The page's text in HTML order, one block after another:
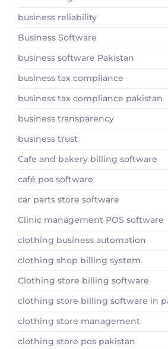
business reliability
Business Software
business software Pakistan
business tax compliance
business tax compliance pakistan
business transparency
business trust
Cafe and bakery billing software
café pos software
car parts store software
Clinic management POS software
clothing business automation
clothing shop billing system
Clothing store billing software
clothing store billing software in
clothing store management
clothing store pos pakistan